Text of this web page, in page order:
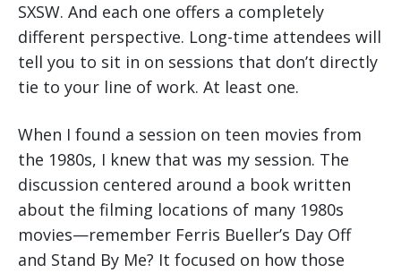
SXSW. And each one offers a completely
different perspective. Long-time attendees will
tell you to sit in on sessions that don’t directly
tie to your line of work. At least one.
When I found a session on teen movies from
the 1980s, I knew that was my session. The
discussion centered around a book written
about the filming locations of many 1980s
movies—remember Ferris Bueller’s Day Off
and Stand By Me? It focused on how those